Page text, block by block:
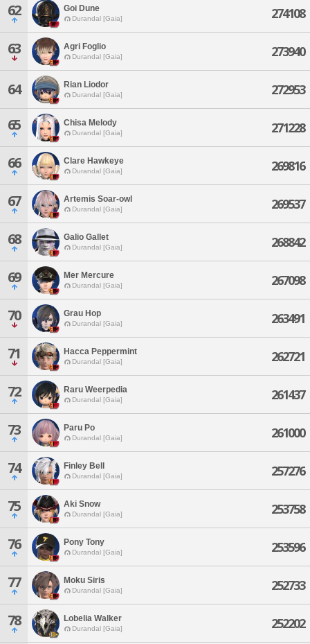
62 Goi Dune
Durandal [Gaia] 274108
63 Agri Foglio
Durandal [Gaia] 273940
64 Rian Liodor
Durandal [Gaia] 272953
65 Chisa Melody
Durandal [Gaia] 271228
66 Clare Hawkeye
Durandal [Gaia] 269816
67 Artemis Soar-owl
Durandal [Gaia] 269537
68 Galio Gallet
Durandal [Gaia] 268842
69 Mer Mercure
Durandal [Gaia] 267098
70 Grau Hop
Durandal [Gaia] 263491
71 Hacca Peppermint
Durandal [Gaia] 262721
72 Raru Weerpedia
Durandal [Gaia] 261437
73 Paru Po
Durandal [Gaia] 261000
74 Finley Bell
Durandal [Gaia] 257276
75 Aki Snow
Durandal [Gaia] 253758
76 Pony Tony
Durandal [Gaia] 253596
77 Moku Siris
Durandal [Gaia] 252733
78 Lobelia Walker
Durandal [Gaia] 252202